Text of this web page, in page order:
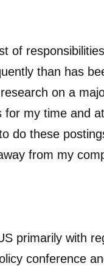
of
than has
on a
for my time and
do these
from my
primarily with
conference